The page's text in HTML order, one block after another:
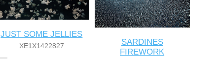
JUST SOME JELLIES
XE1X1422827
SARDINES
FIREWORK